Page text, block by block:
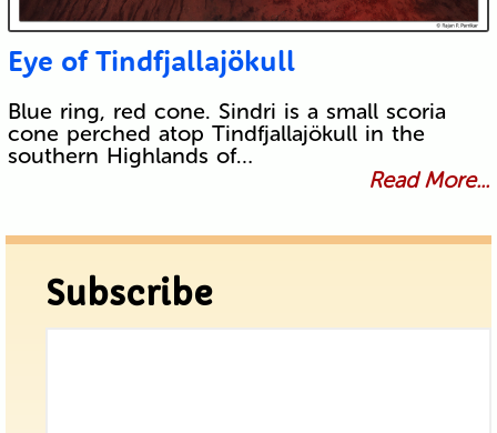
Eye of Tindfjallajökull
Blue ring, red cone. Sindri is a small scoria
cone perched atop Tindfjallajökull in the
southern Highlands of…
Read More...
Subscribe